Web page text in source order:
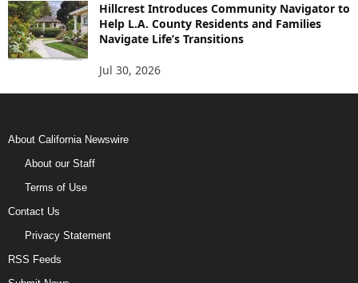
Hillcrest Introduces Community Navigator to
Help L.A. County Residents and Families
Navigate Life’s Transitions
Jul 30, 2026
About California Newswire
About our Staff
Terms of Use
Contact Us
Privacy Statement
RSS Feeds